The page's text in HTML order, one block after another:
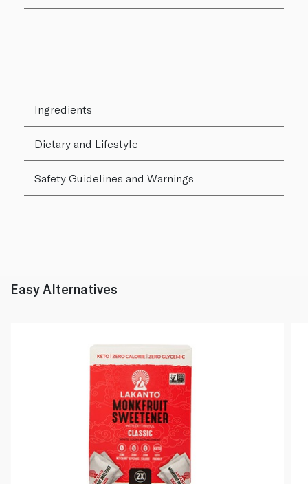
Ingredients
Dietary and Lifestyle
Safety Guidelines and Warnings
Easy Alternatives